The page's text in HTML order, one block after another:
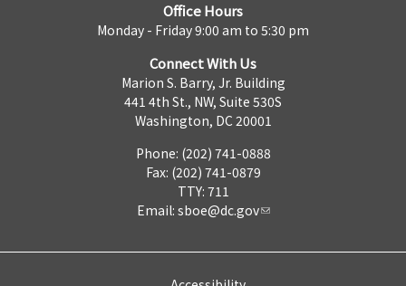
Office Hours
Monday - Friday 9:00 am to 5:30 pm
Connect With Us
Marion S. Barry, Jr. Building
441 4th St., NW, Suite 530S
Washington, DC 20001
Phone: (202) 741-0888
Fax: (202) 741-0879
TTY: 711
Email: sboe@dc.gov